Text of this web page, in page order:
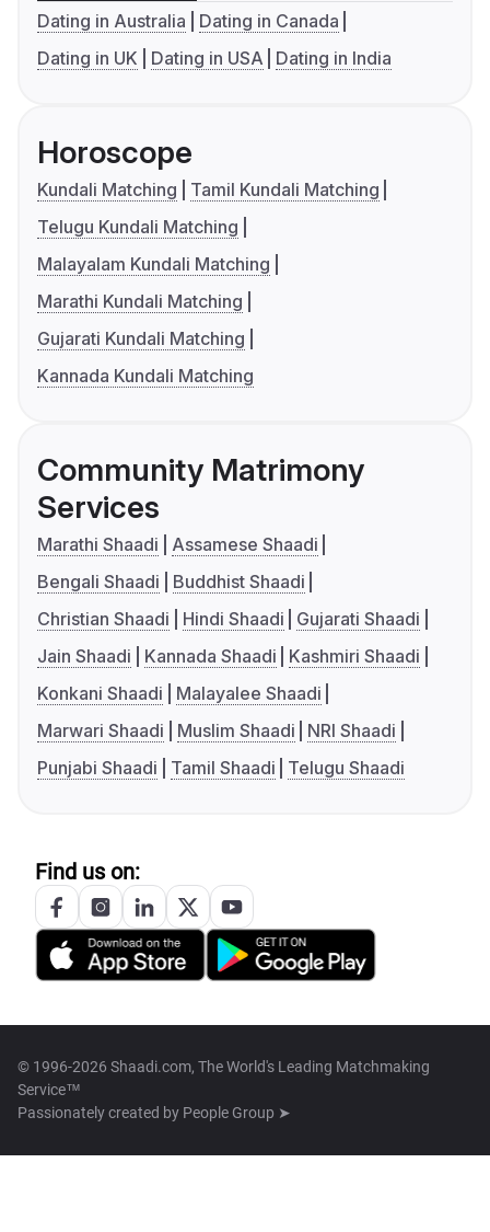
Dating in Australia
Dating in Canada
Dating in UK
Dating in USA Dating in India
Horoscope
Kundali Matching
Tamil Kundali Matching
Telugu Kundali Matching
Malayalam Kundali Matching
Marathi Kundali Matching
Gujarati Kundali Matching
Kannada Kundali Matching
Community Matrimony
Services
Marathi Shaadi
Assamese Shaadi
Bengali Shaadi
Buddhist Shaadi
Christian Shaadi
Hindi Shaadi
Gujarati Shaadi
Jain Shaadi
Kannada Shaadi
Kashmiri Shaadi
Konkani Shaadi
Malayalee Shaadi
Marwari Shaadi
Muslim Shaadi
NRI Shaadi
Punjabi Shaadi
Tamil Shaadi Telugu Shaadi
Find us on:
© 1996-2026 Shaadi.com, The World's Leading Matchmaking
Service™
Passionately created by People Group ➤